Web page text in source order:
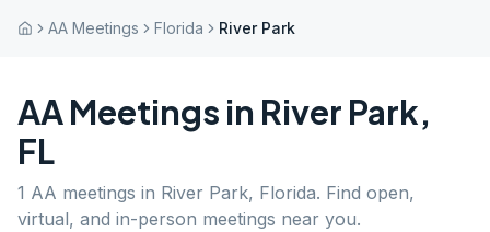
AA Meetings Florida River Park
AA Meetings in River Park,
FL
1 AA meetings in River Park, Florida. Find open,
virtual, and in-person meetings near you.